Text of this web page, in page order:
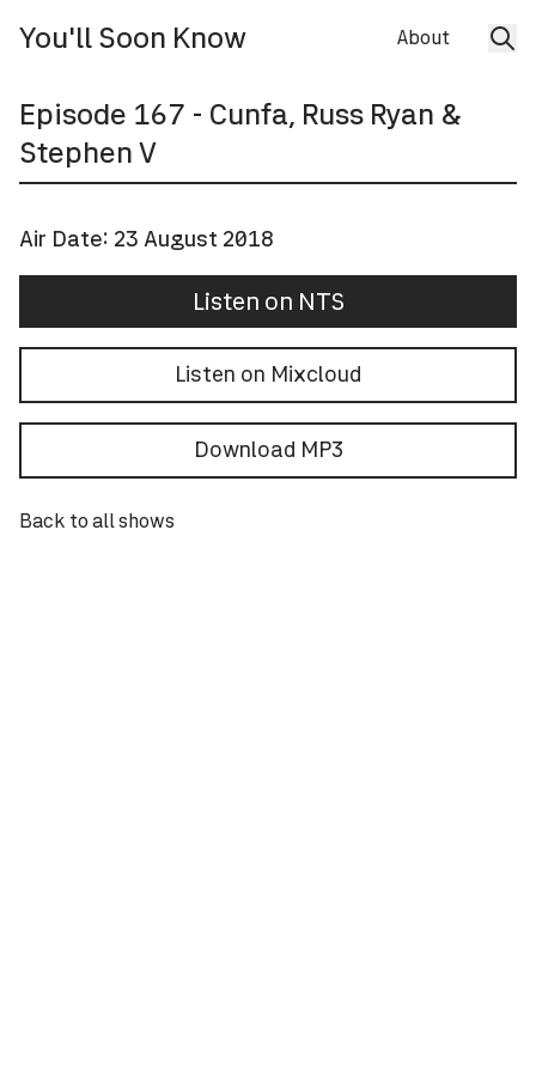
You'll Soon Know About
Episode 167 - Cunfa, Russ Ryan &
Stephen V
Air Date: 23 August 2018
Listen on NTS
Listen on Mixcloud
Download MP3
Back to all shows